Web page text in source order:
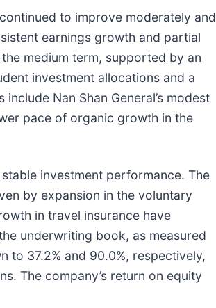
to improve moderately and
earnings growth and partial
medium term, supported by an
investment allocations and a
Nan Shan General’s modest
pace of organic growth in the
investment performance. The
by expansion in the voluntary
in travel insurance have
underwriting book, as measured
to 37.2% and 90.0%, respectively,
The company’s return on equity